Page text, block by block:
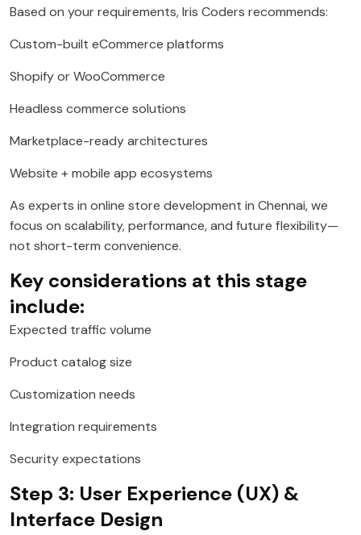
Based on your requirements, Iris Coders recommends:
Custom-built eCommerce platforms
Shopify or WooCommerce
Headless commerce solutions
Marketplace-ready architectures
Website + mobile app ecosystems
As experts in online store development in Chennai, we
focus on scalability, performance, and future flexibility—
not short-term convenience.
Key considerations at this stage
include:
Expected traffic volume
Product catalog size
Customization needs
Integration requirements
Security expectations
Step 3: User Experience (UX) &
Interface Design